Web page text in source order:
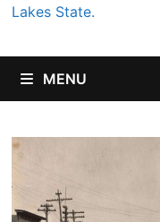
Lakes State.
MENU